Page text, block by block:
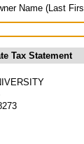
Name (Last
Tax Statement